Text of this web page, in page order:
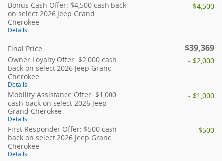
Bonus Cash Offer: $4,500 cash back
on select 2026 Jeep Grand
Cherokee
Details
- $4,500
Final Price $39,369
Owner Loyalty Offer: $2,000 cash
back on select 2026 Jeep Grand
Cherokee
Details
- $2,000
Mobility Assistance Offer: $1,000
cash back on select 2026 Jeep
Grand Cherokee
Details
- $1,000
First Responder Offer: $500 cash
back on select 2026 Jeep Grand
Cherokee
Details
- $500